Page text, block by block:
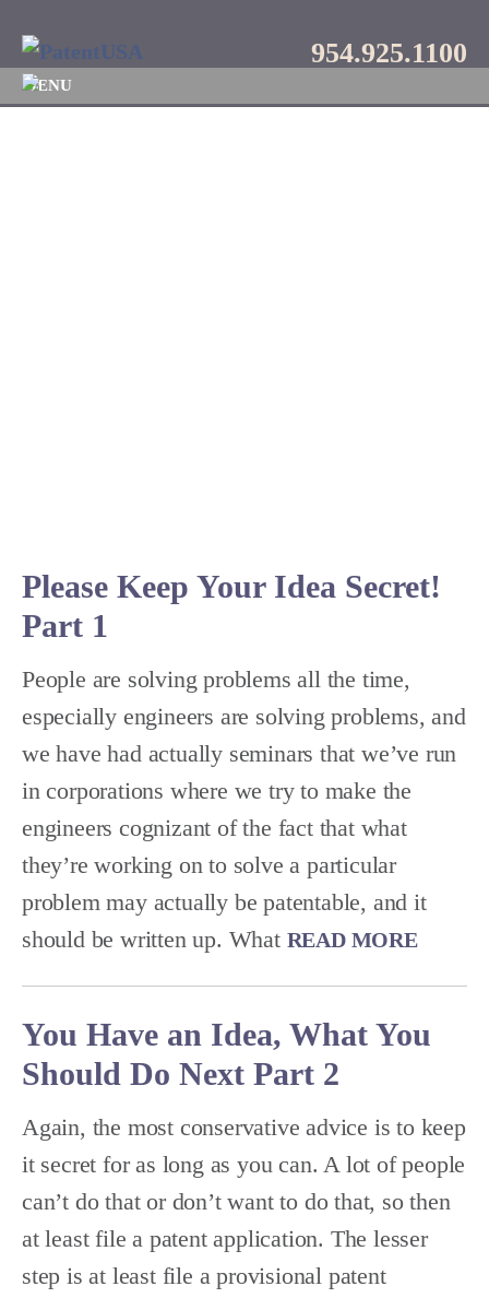
MENU
954.925.1100
Please Keep Your Idea Secret!
Part 1
People are solving problems all the time,
especially engineers are solving problems, and
we have had actually seminars that we’ve run
in corporations where we try to make the
engineers cognizant of the fact that what
they’re working on to solve a particular
problem may actually be patentable, and it
should be written up. What READ MORE
You Have an Idea, What You
Should Do Next Part 2
Again, the most conservative advice is to keep
it secret for as long as you can. A lot of people
can’t do that or don’t want to do that, so then
at least file a patent application. The lesser
step is at least file a provisional patent